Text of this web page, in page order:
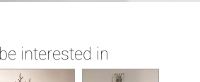
interested in